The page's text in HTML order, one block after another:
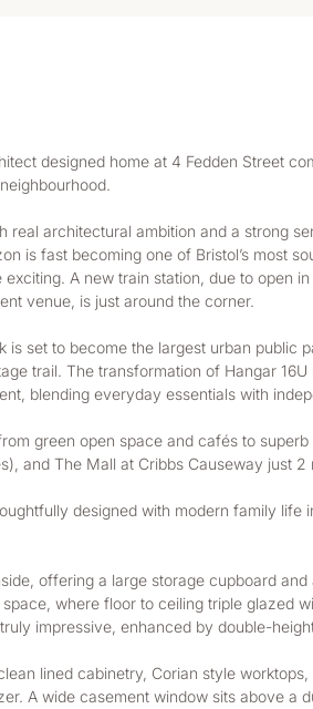
designed home at 4 Fedden Street
real architectural ambition and a strong
is fast becoming one of Bristol’s most
A new train station, due to open
venue, is just around the corner.
is set to become the largest urban
trail. The transformation of Hangar
blending everyday essentials with
green open space and cafés to
and The Mall at Cribbs Causeway just 2
designed with modern family
offering a large storage cupboard
where floor to ceiling triple glazed
impressive, enhanced by double-
lined cabinetry, Corian style
A wide casement window sits above a